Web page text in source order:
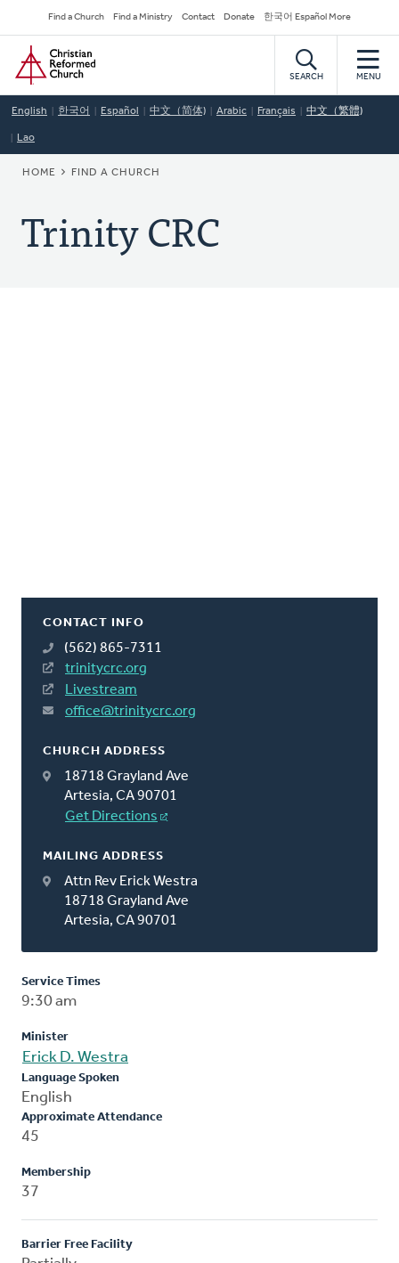
to
main
content
Secondary
Navigation
Find a Church Find a Ministry Contact Donate 한국어 Español More
Home
SEARCH MENU
English 한국어 Español 中文（简体) Arabic Français 中文（繁體)
Lao
BREADCRUMB
HOME FIND A CHURCH
Trinity CRC
CONTACT INFO
(562) 865-7311
trinitycrc.org
Livestream
office@trinitycrc.org
CHURCH ADDRESS
18718 Grayland Ave
Artesia, CA 90701
Get Directions
MAILING ADDRESS
Attn Rev Erick Westra
18718 Grayland Ave
Artesia, CA 90701
Service Times
9:30 am
Minister
Erick D. Westra
Language Spoken
English
Approximate Attendance
45
Membership
37
Barrier Free Facility